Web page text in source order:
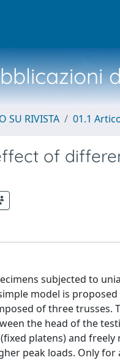
SU RIVISTA 01.1
of
subjected to
model is
of three
the head of the
platens) and
peak loads. Only